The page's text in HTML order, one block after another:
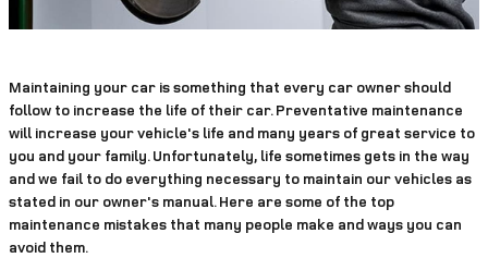
Maintaining your car is something that every car owner should
follow to increase the life of their car. Preventative maintenance
will increase your vehicle's life and many years of great service to
you and your family. Unfortunately, life sometimes gets in the way
and we fail to do everything necessary to maintain our vehicles as
stated in our owner's manual. Here are some of the top
maintenance mistakes that many people make and ways you can
avoid them.